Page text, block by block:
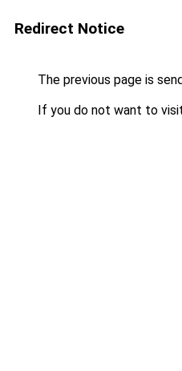
Redirect Notice
The previous page is
If you do not want to